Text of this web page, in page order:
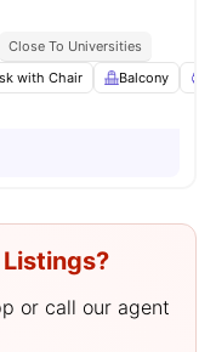
Close To Universities
with Chair Balcony
or call our agent